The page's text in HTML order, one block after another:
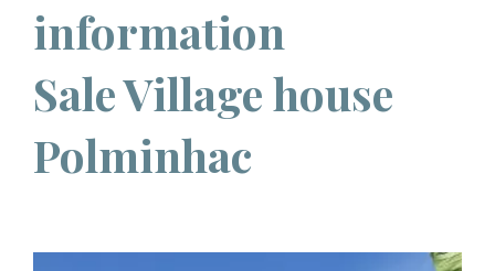
information
Sale Village house
Polminhac